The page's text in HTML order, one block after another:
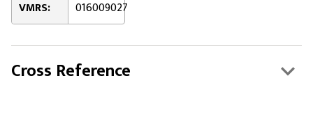
VMRS: 016009027
Cross Reference